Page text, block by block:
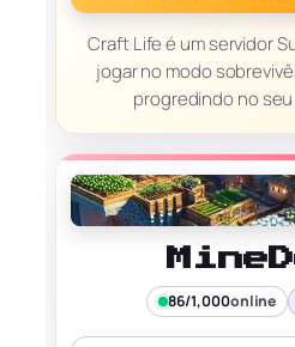
Craft Life é um servidor
jogar no modo
progredindo no
86/1,000online